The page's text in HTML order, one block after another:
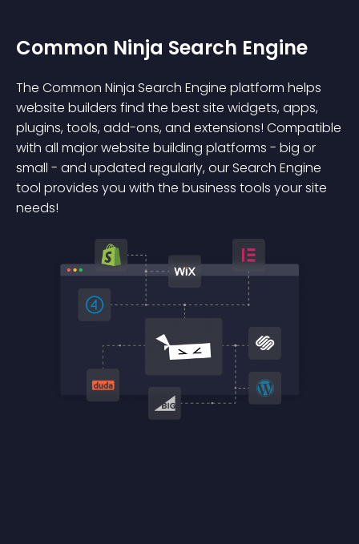
Common Ninja Search Engine
The Common Ninja Search Engine platform helps
website builders find the best site widgets, apps,
plugins, tools, add-ons, and extensions! Compatible
with all major website building platforms - big or
small - and updated regularly, our Search Engine
tool provides you with the business tools your site
needs!